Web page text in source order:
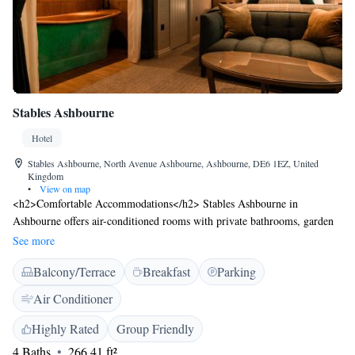
Stables Ashbourne
Hotel
Stables Ashbourne, North Avenue Ashbourne, Ashbourne, DE6 1EZ, United
Kingdom
•
View on map
<h2>Comfortable Accommodations</h2> Stables Ashbourne in
Ashbourne offers air-conditioned rooms with private bathrooms, garden
views, and modern amenities. Each room includes a work desk, free
toiletries, and a flat-screen TV. <h2>Dining and Leisure</h2> Guests can
enjoy British cuisine at the traditional restaurant, relax at the bar, or
unwind on the sun terrace. Free WiFi is available throughout the
property. <h2>Convenient Location</h2> Located 17 km from Alton
Towers and 42 km from East Midlands Airport, the hotel provides easy
access to attractions such as Chatsworth House and Trentham Gardens.
See more
Balcony/Terrace Breakfast
Parking
Air Conditioner
Highly Rated
Group Friendly
4 Baths
266.41 ft²